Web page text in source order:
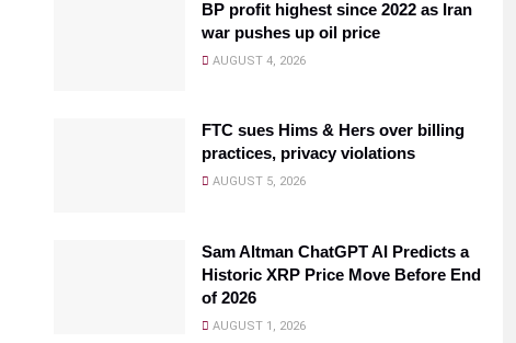
BP profit highest since 2022 as Iran
war pushes up oil price
AUGUST 4, 2026
FTC sues Hims & Hers over billing
practices, privacy violations
AUGUST 5, 2026
Sam Altman ChatGPT AI Predicts a
Historic XRP Price Move Before End
of 2026
AUGUST 1, 2026